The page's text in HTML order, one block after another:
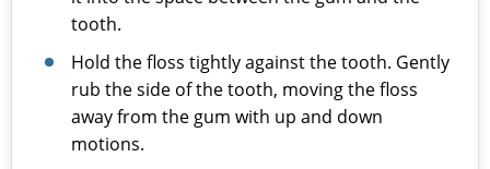
tooth.
Hold the floss tightly against the tooth. Gently
rub the side of the tooth, moving the floss
away from the gum with up and down
motions.